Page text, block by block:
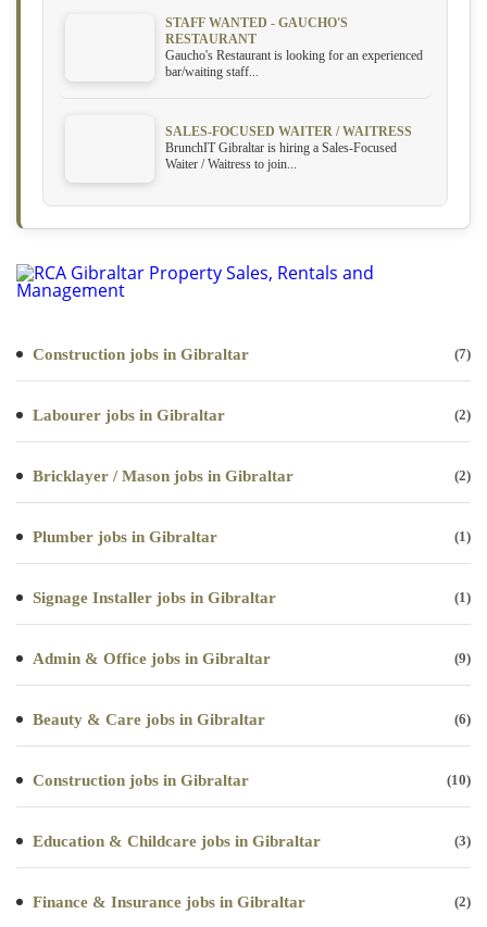
STAFF WANTED - GAUCHO'S
RESTAURANT
Gaucho's Restaurant is looking for an experienced
bar/waiting staff...
SALES-FOCUSED WAITER / WAITRESS
BrunchIT Gibraltar is hiring a Sales-Focused
Waiter / Waitress to join...
Construction jobs in Gibraltar (7)
Labourer jobs in Gibraltar (2)
Bricklayer / Mason jobs in Gibraltar (2)
Plumber jobs in Gibraltar (1)
Signage Installer jobs in Gibraltar (1)
Admin & Office jobs in Gibraltar (9)
Beauty & Care jobs in Gibraltar (6)
Construction jobs in Gibraltar (10)
Education & Childcare jobs in Gibraltar (3)
Finance & Insurance jobs in Gibraltar (2)